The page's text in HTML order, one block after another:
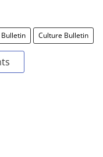
Culture Bulletin